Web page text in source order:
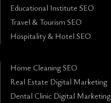
Educational Institute SEO
Travel & Tourism SEO
Hospitality & Hotel SEO
Home Cleaning SEO
Real Estate Digital Marketing
Dental Clinic Digital Marketing